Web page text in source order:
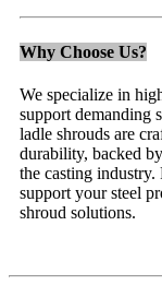
Why Choose Us?
We specialize in
support demanding
ladle shrouds are
durability, backed
the casting
support your steel
shroud solutions.